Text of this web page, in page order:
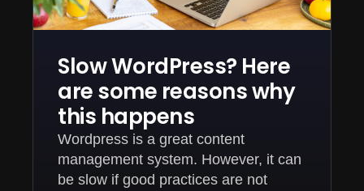
Slow WordPress? Here
are some reasons why
this happens
Wordpress is a great content
management system. However, it can
be slow if good practices are not